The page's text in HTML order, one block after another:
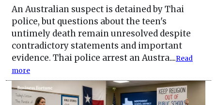
An Australian suspect is detained by Thai
police, but questions about the teen's
untimely death remain unresolved despite
contradictory statements and important
evidence. Thai police arrest an Austra....Read
more